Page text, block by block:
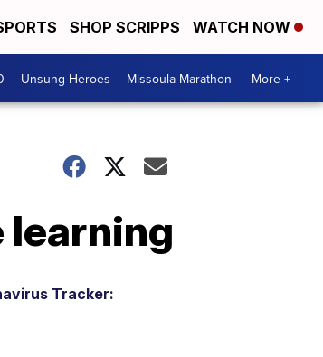
SHOP SCRIPPS WATCH NOW
Unsung Heroes Missoula Marathon More +
learning
Tracker: